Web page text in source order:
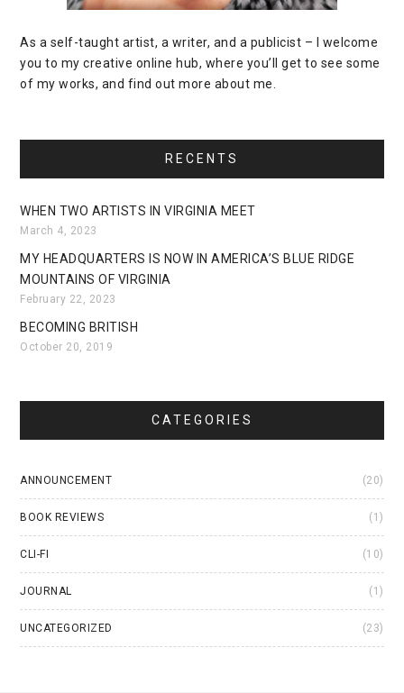
As a self-taught artist, a writer, and a publicist – I welcome
you to my creative online hub, where you’ll get to see some
of my works, and find out more about me.
RECENTS
WHEN TWO ARTISTS IN VIRGINIA MEET
March 4, 2023
MY HEADQUARTERS IS NOW IN AMERICA’S BLUE RIDGE
MOUNTAINS OF VIRGINIA
February 22, 2023
BECOMING BRITISH
October 20, 2019
CATEGORIES
ANNOUNCEMENT (20)
BOOK REVIEWS (1)
CLI-FI (10)
JOURNAL (1)
UNCATEGORIZED (23)